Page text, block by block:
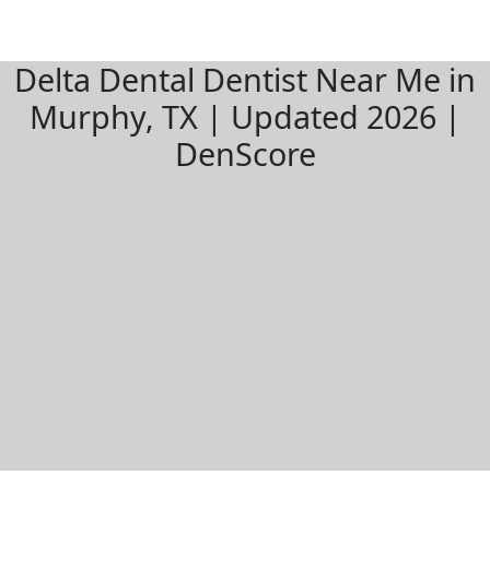
Delta Dental Dentist Near Me in
Murphy, TX | Updated 2026 |
DenScore